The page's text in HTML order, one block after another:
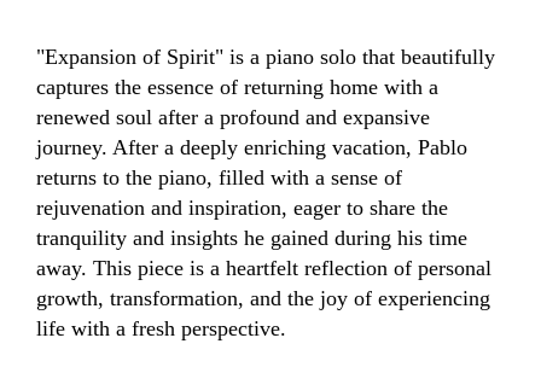
"Expansion of Spirit" is a piano solo that beautifully
captures the essence of returning home with a
renewed soul after a profound and expansive
journey. After a deeply enriching vacation, Pablo
returns to the piano, filled with a sense of
rejuvenation and inspiration, eager to share the
tranquility and insights he gained during his time
away. This piece is a heartfelt reflection of personal
growth, transformation, and the joy of experiencing
life with a fresh perspective.